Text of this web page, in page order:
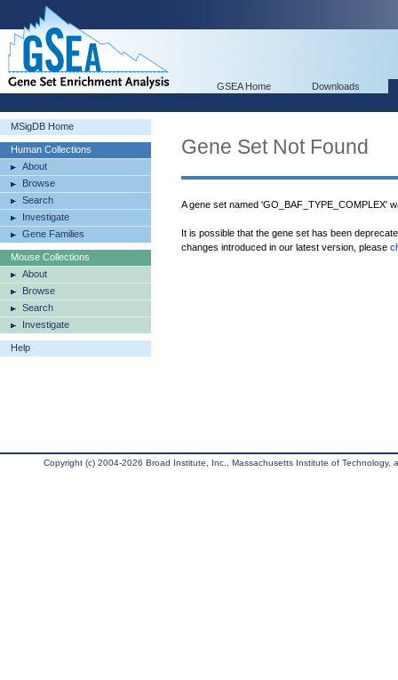
GSEA Home Downloads
MSigDB Home
Human Collections
About
Browse
Search
Investigate
Gene Families
Mouse Collections
About
Browse
Search
Investigate
Help
Gene Set Not Found
A gene set named 'GO_BAF_TYPE_COMPLEX'
It is possible that the gene set has been
changes introduced in our latest version, please
Copyright (c) 2004-2026 Broad Institute, Inc., Massachusetts Institute of Technology,